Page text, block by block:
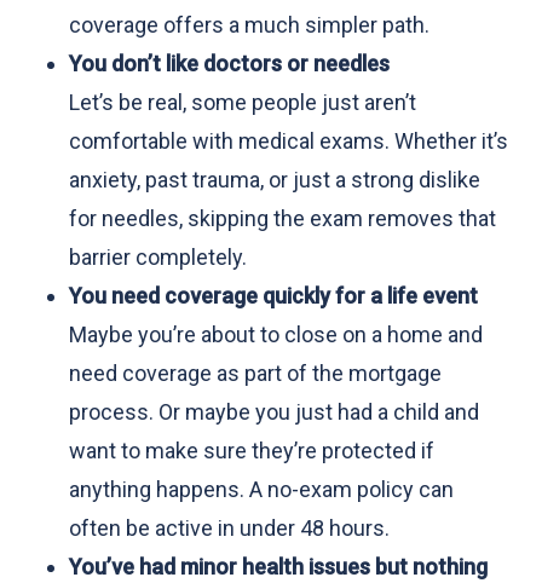
coverage offers a much simpler path.
You don’t like doctors or needles
Let’s be real, some people just aren’t
comfortable with medical exams. Whether it’s
anxiety, past trauma, or just a strong dislike
for needles, skipping the exam removes that
barrier completely.
You need coverage quickly for a life event
Maybe you’re about to close on a home and
need coverage as part of the mortgage
process. Or maybe you just had a child and
want to make sure they’re protected if
anything happens. A no-exam policy can
often be active in under 48 hours.
You’ve had minor health issues but nothing